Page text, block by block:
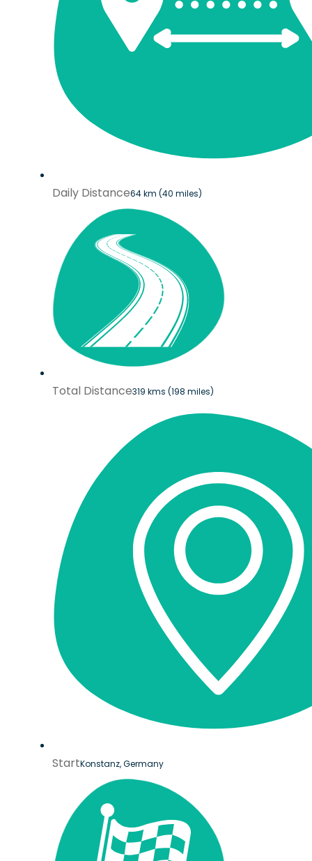
Daily Distance64 km (40 miles)
Total Distance319 kms (198 miles)
StartKonstanz, Germany